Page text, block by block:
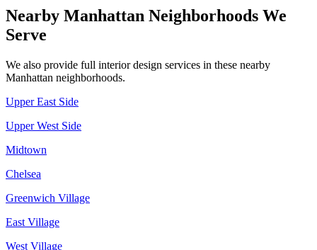
Nearby Manhattan Neighborhoods We
Serve
We also provide full interior design services in these nearby
Manhattan neighborhoods.
Upper East Side
Upper West Side
Midtown
Chelsea
Greenwich Village
East Village
West Village